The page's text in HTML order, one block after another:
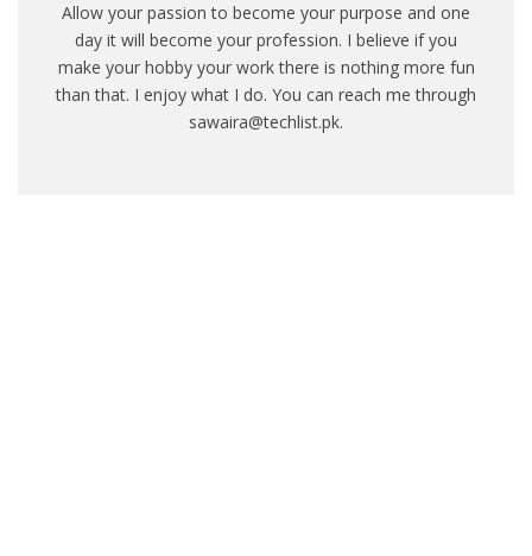
Allow your passion to become your purpose and one
day it will become your profession. I believe if you
make your hobby your work there is nothing more fun
than that. I enjoy what I do. You can reach me through
sawaira@techlist.pk.